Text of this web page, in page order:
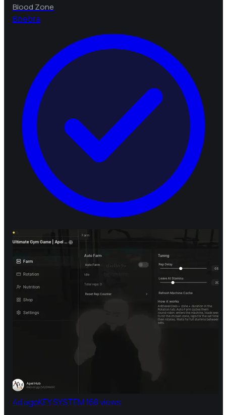
Blood Zone
Bbebra
4d agoKEY SYSTEM168 views